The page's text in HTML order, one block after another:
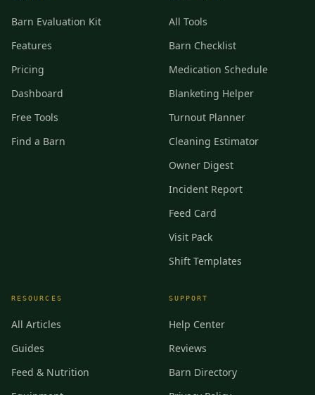
Barn Evaluation Kit
Features
Pricing
Dashboard
Free Tools
Find a Barn
All Tools
Barn Checklist
Medication Schedule
Blanketing Helper
Turnout Planner
Cleaning Estimator
Owner Digest
Incident Report
Feed Card
Visit Pack
Shift Templates
RESOURCES
All Articles
Guides
Feed & Nutrition
SUPPORT
Help Center
Reviews
Barn Directory